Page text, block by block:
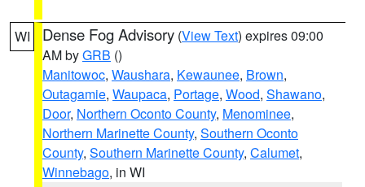
WI Dense Fog Advisory (View Text) expires 09:00
AM byGRB ()
Manitowoc, Waushara, Kewaunee, Brown,
Outagamie, Waupaca, Portage, Wood, Shawano,
Door, Northern Oconto County, Menominee,
Northern Marinette County, Southern Oconto
County, Southern Marinette County, Calumet,
Winnebago, in WI